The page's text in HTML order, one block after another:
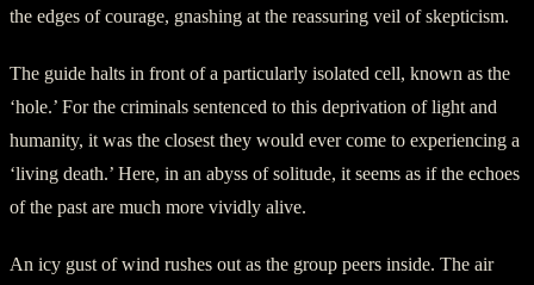
the edges of courage, gnashing at the reassuring veil of skepticism.
The guide halts in front of a particularly isolated cell, known as the
‘hole.’ For the criminals sentenced to this deprivation of light and
humanity, it was the closest they would ever come to experiencing a
‘living death.’ Here, in an abyss of solitude, it seems as if the echoes
of the past are much more vividly alive.
An icy gust of wind rushes out as the group peers inside. The air